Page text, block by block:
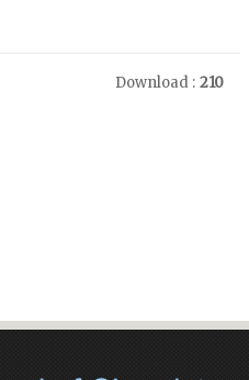
Download : 210